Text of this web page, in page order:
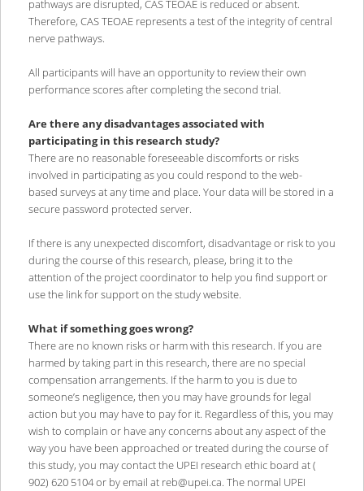
pathways are disrupted, CAS TEOAE is reduced or absent.
Therefore, CAS TEOAE represents a test of the integrity of central
nerve pathways.
All participants will have an opportunity to review their own
performance scores after completing the second trial.
Are there any disadvantages associated with
participating in this research study?
There are no reasonable foreseeable discomforts or risks
involved in participating as you could respond to the web-
based surveys at any time and place. Your data will be stored in a
secure password protected server.
If there is any unexpected discomfort, disadvantage or risk to you
during the course of this research, please, bring it to the
attention of the project coordinator to help you find support or
use the link for support on the study website.
What if something goes wrong?
There are no known risks or harm with this research. If you are
harmed by taking part in this research, there are no special
compensation arrangements. If the harm to you is due to
someone’s negligence, then you may have grounds for legal
action but you may have to pay for it. Regardless of this, you may
wish to complain or have any concerns about any aspect of the
way you have been approached or treated during the course of
this study, you may contact the UPEI research ethic board at (
902) 620 5104 or by email at reb@upei.ca. The normal UPEI